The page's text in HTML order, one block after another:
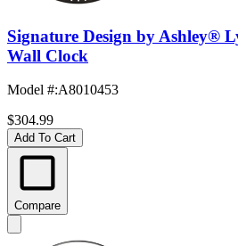
Signature Design by Ashley®
Wall Clock
Model #:A8010453
$304.99
Add To Cart
Compare